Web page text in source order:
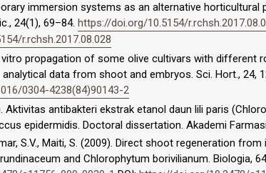
immersion systems as an alternative horticultural
24(1), 69–84. https://doi.org/10.5154/
r.rchsh.2017.08.028
vitro propagation of some olive cultivars with different
data from shoot and embryos. Sci. Hort., 24,
0304-4238(84)90143-2
Aktivitas antibakteri ekstrak etanol daun lili paris
epidermidis. Doctoral dissertation. Akademi
S.V., Maiti, S. (2009). Direct shoot regeneration
and Chlorophytum borivilianum. Biologia,